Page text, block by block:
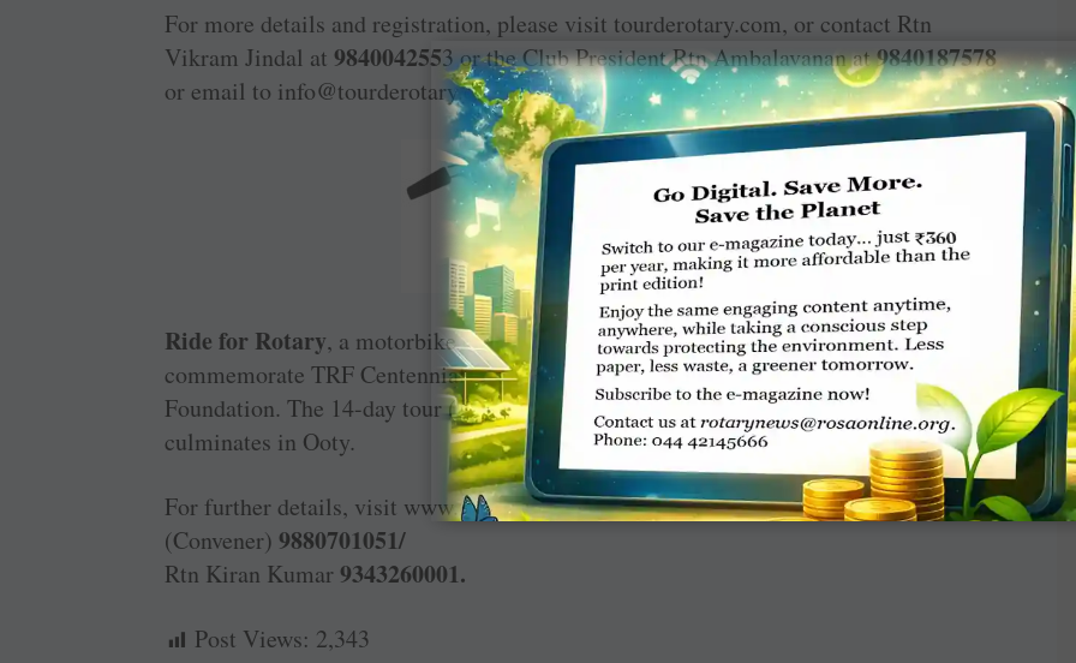
For more details and registration, please visit ­tourderotary.com, or contact Rtn
Vikram Jindal at 9840042553 or the Club President Rtn ­Ambalavanan at9840187578
or email to info@tourderotary.com.
Ride for Rotary, a motorbike expedition, is being organised by ­District 3181 to
commemorate TRF ­Centennial and the funds raised will be contributed to the
Foundation. The 14-day tour ­(January 12-26, 2017) kickstarts at Mysuru and
culminates in Ooty.
For further details, visit www.rideforrotary.club or call Rtn Vinayak Prabhu
(Convener) 9880701051/
Rtn Kiran Kumar 9343260001.
Post Views: 2,343